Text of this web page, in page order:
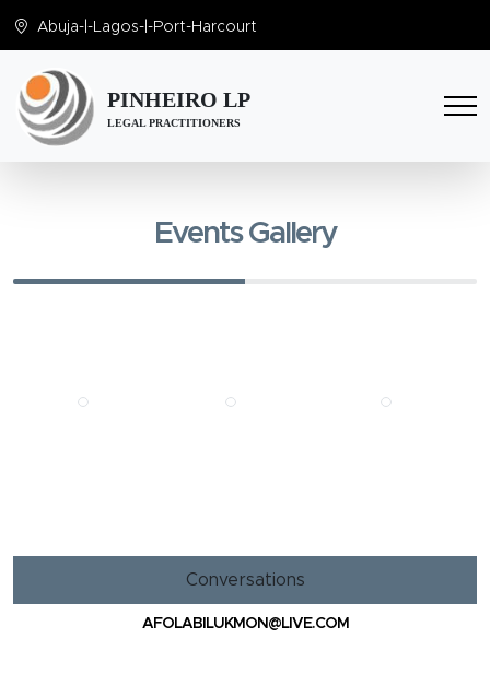
Abuja-|-Lagos-|-Port-Harcourt
PINHEIRO LP
LEGAL PRACTITIONERS
Events Gallery
Conversations
AFOLABILUKMON@LIVE.COM